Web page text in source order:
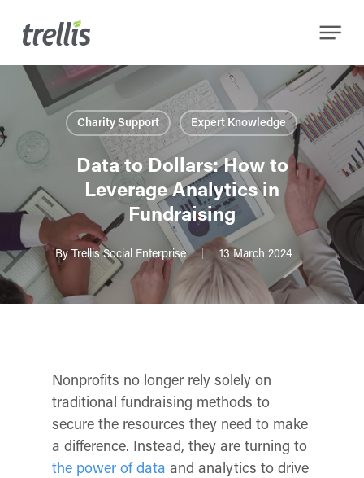
content
Menu
Charity Support Expert Knowledge
Data to Dollars: How to
Leverage Analytics in
Fundraising
By Trellis Social Enterprise 13 March 2024
Nonprofits no longer rely solely on
traditional fundraising methods to
secure the resources they need to make
a difference. Instead, they are turning to
the power of data and analytics to drive